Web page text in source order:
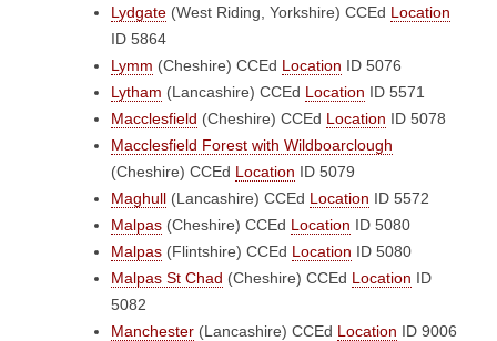
Lydgate (West Riding, Yorkshire) CCEd Location
ID 5864
Lymm (Cheshire) CCEd Location ID 5076
Lytham (Lancashire) CCEd Location ID 5571
Macclesfield (Cheshire) CCEd Location ID 5078
Macclesfield Forest with Wildboarclough
(Cheshire) CCEd Location ID 5079
Maghull (Lancashire) CCEd Location ID 5572
Malpas (Cheshire) CCEd Location ID 5080
Malpas (Flintshire) CCEd Location ID 5080
Malpas St Chad (Cheshire) CCEd Location ID
5082
Manchester (Lancashire) CCEd Location ID 9006